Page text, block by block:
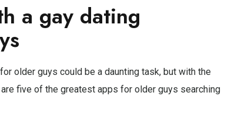
a gay dating
older guys could be a daunting task, but with the
five of the greatest apps for older guys searching